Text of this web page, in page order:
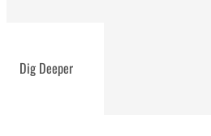
Dig Deeper